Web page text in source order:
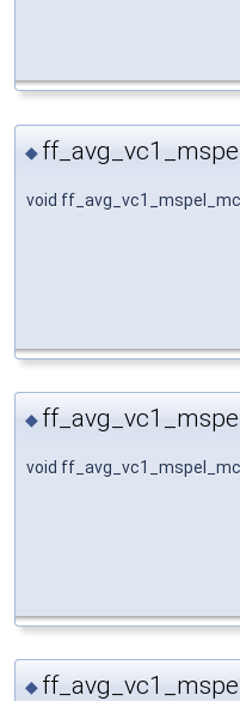
◆
void
◆
void
◆